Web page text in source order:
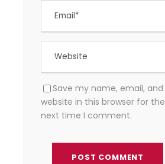
Save my name, email, and
website in this browser for the
next time I comment.